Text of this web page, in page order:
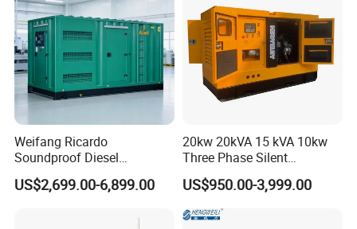
Weifang Ricardo
Soundproof Diesel
Generator Sets 25kVA to
125kVA Container House
US$2,699.00-6,899.00
20kw 20kVA 15 kVA 10kw
Three Phase Silent
Operation Stable Power
Output Diesel Electric
Generator
US$950.00-3,999.00